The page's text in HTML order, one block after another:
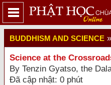
BUDDHISM AND SCIENCE »
Science at the
By Tenzin Gyatso, the
Đã cập nhật: 0 phút